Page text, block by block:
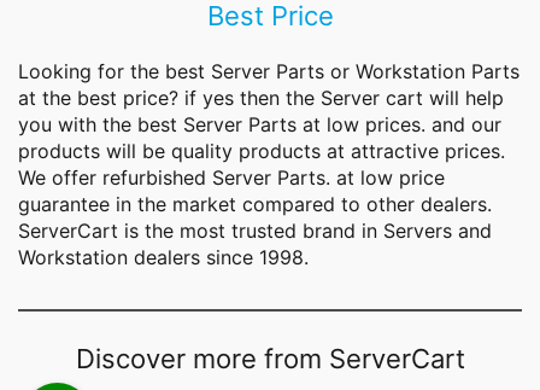
Best Price
Looking for the best Server Parts or Workstation Parts
at the best price? if yes then the Server cart will help
you with the best Server Parts at low prices. and our
products will be quality products at attractive prices.
We offer refurbished Server Parts. at low price
guarantee in the market compared to other dealers.
ServerCart is the most trusted brand in Servers and
Workstation dealers since 1998.
Discover more from ServerCart